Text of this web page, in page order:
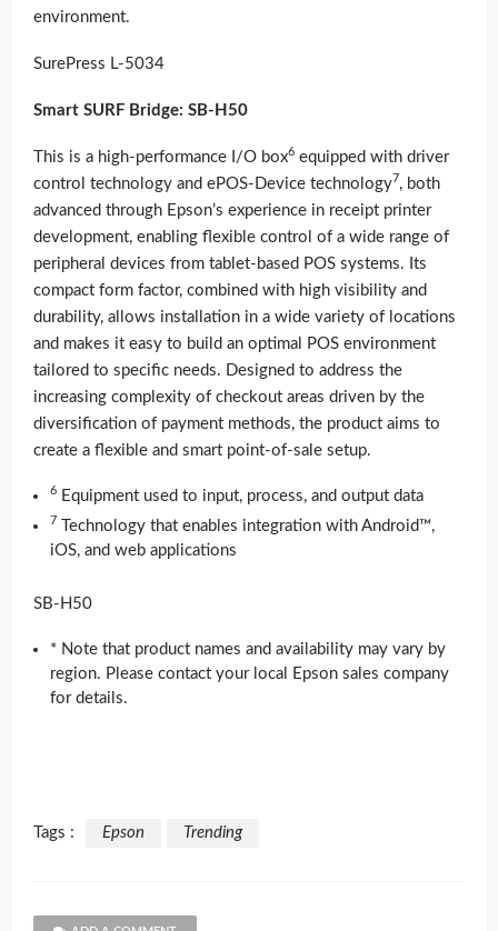
environment.
SurePress L-5034
Smart SURF Bridge: SB-H50
This is a high-performance I/O box6 equipped with driver
control technology and ePOS-Device technology7, both
advanced through Epson’s experience in receipt printer
development, enabling flexible control of a wide range of
peripheral devices from tablet-based POS systems. Its
compact form factor, combined with high visibility and
durability, allows installation in a wide variety of locations
and makes it easy to build an optimal POS environment
tailored to specific needs. Designed to address the
increasing complexity of checkout areas driven by the
diversification of payment methods, the product aims to
create a flexible and smart point-of-sale setup.
6 Equipment used to input, process, and output data
7
Technology that enables integration with Android™,
iOS, and web applications
SB-H50
* Note that product names and availability may vary by
region. Please contact your local Epson sales company
for details.
Tags : Epson Trending